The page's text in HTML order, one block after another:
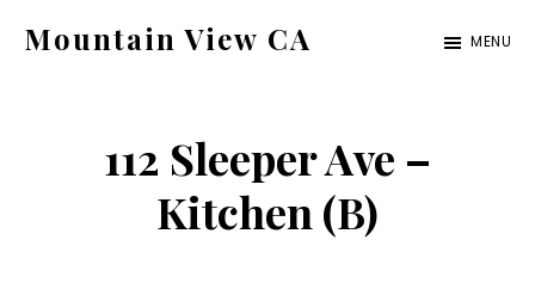
Mountain View CA MENU
112 Sleeper Ave –
Kitchen (B)